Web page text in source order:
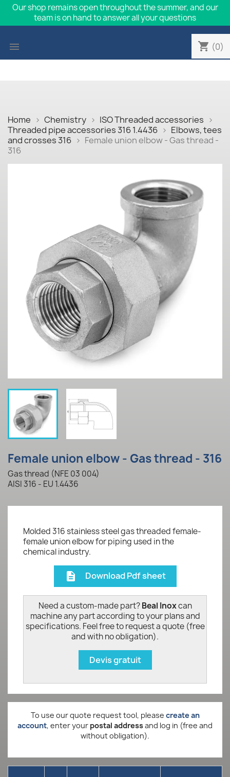
Our shop remains open throughout the summer, and our
team is on hand to answer all your questions
 shopping_cart (0)
Home Chemistry
ISO Threaded accessories
Threaded pipe accessories 316 1.4436
Elbows, tees
and crosses 316
Female union elbow - Gas thread -
316
Female union elbow - Gas thread - 316
Gas thread (NFE 03 004)
AISI 316 - EU 1.4436
Molded 316 stainless steel gas threaded female-
female union elbow for piping used in the
chemical industry.
description Download Pdf sheet
Need a custom-made part?Beal Inoxcan
machine any part according to your plans and
specifications. Feel free to request a quote (free
and with no obligation).
Devis gratuit
To use our quote request tool, please create an
account, enter your postal addressand log in (free and
without obligation).